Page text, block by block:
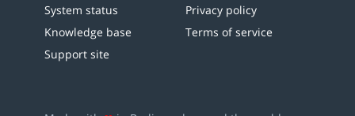
System status
Knowledge base
Support site
Privacy policy
Terms of service